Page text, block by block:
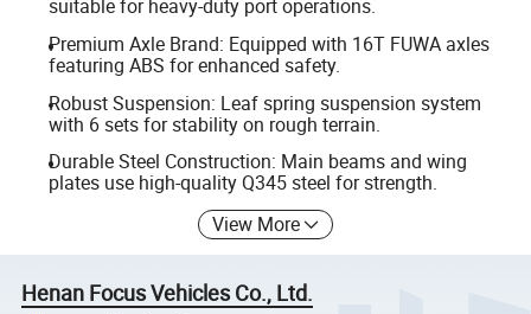
suitable for heavy-duty port operations.
Premium Axle Brand: Equipped with 16T FUWA axles
featuring ABS for enhanced safety.
Robust Suspension: Leaf spring suspension system
with 6 sets for stability on rough terrain.
Durable Steel Construction: Main beams and wing
plates use high-quality Q345 steel for strength.
View More
Henan Focus Vehicles Co., Ltd.